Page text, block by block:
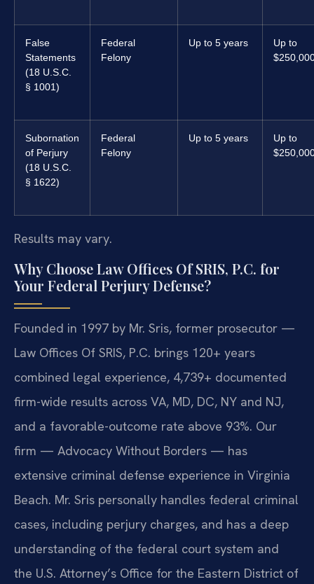
False
Statements
(18 U.S.C.
§ 1001)
Federal
Felony
Up to 5 years
Up to
Subornation
of Perjury
(18 U.S.C.
§ 1622)
Federal
Felony
Up to 5 years
Up to
Results may vary.
Why Choose Law Offices Of SRIS, P.C. for
Your Federal Perjury Defense?
Founded in 1997 by Mr. Sris, former prosecutor —
Law Offices Of SRIS, P.C. brings 120+ years
combined legal experience, 4,739+ documented
firm-wide results across VA, MD, DC, NY and NJ,
and a favorable-outcome rate above 93%. Our
firm — Advocacy Without Borders — has
extensive criminal defense experience in Virginia
Beach. Mr. Sris personally handles federal criminal
cases, including perjury charges, and has a deep
understanding of the federal court system and
the U.S. Attorney’s Office for the Eastern District of